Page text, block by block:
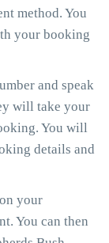
method. You
your booking
and speak
will take your
You will
details and
your
You can then